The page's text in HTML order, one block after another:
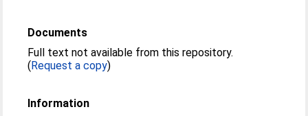
Documents
Full text not available from this repository.
(Request a copy)
Information